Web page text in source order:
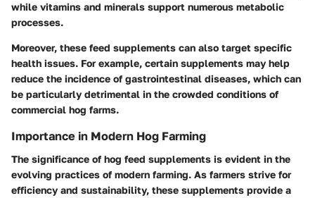
while vitamins and minerals support numerous metabolic
processes.
Moreover, these feed supplements can also target specific
health issues. For example, certain supplements may help
reduce the incidence of gastrointestinal diseases, which can
be particularly detrimental in the crowded conditions of
commercial hog farms.
Importance in Modern Hog Farming
The significance of hog feed supplements is evident in the
evolving practices of modern farming. As farmers strive for
efficiency and sustainability, these supplements provide a